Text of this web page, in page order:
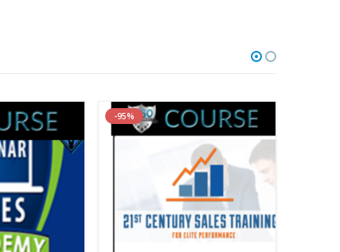
-95%